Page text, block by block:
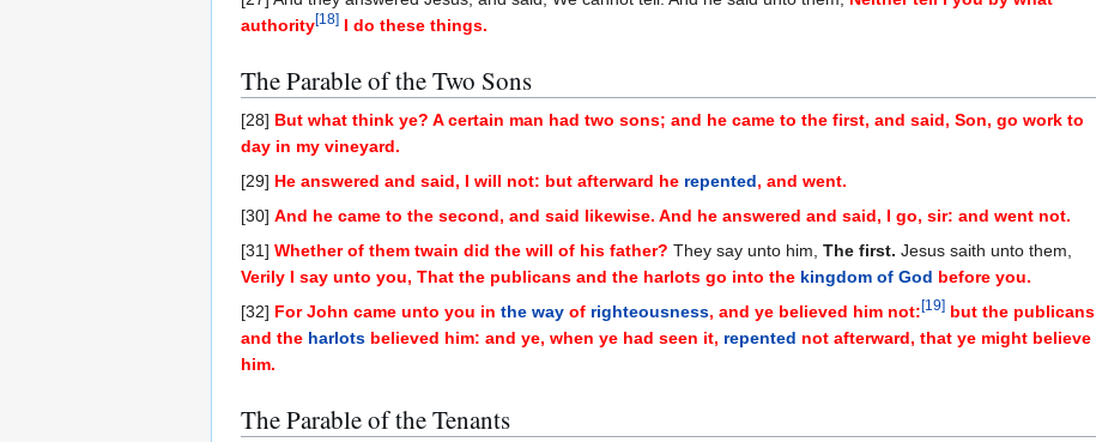
authority[18] I do these things.
The Parable of the Two Sons
[28] But what think ye? A certain man had two sons; and he came to the first, and said, Son, go work to
day in my vineyard.
[29] He answered and said, I will not: but afterward he repented, and went.
[30] And he came to the second, and said likewise. And he answered and said, I go, sir: and went not.
[31] Whether of them twain did the will of his father? They say unto him, The first. Jesus saith unto them,
Verily I say unto you, That the publicans and the harlots go into the kingdom of God before you.
[32] For John came unto you in the way of righteousness, and ye believed him not:[19] but the publicans
and the harlots believed him: and ye, when ye had seen it, repented not afterward, that ye might believe
him.
The Parable of the Tenants